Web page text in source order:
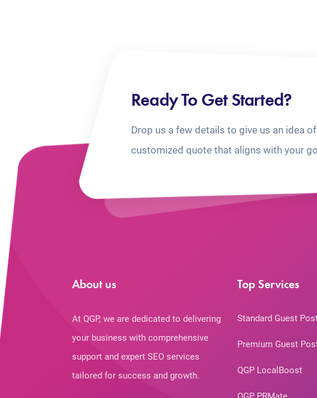
Ready To Get Started?
Drop us a few details to give us an idea
customized quote that aligns with your
About us
At QGP, we are dedicated to delivering
your business with comprehensive
support and expert SEO services
tailored for success and growth.
Top Services
Standard Guest
Premium Guest
QGP LocalBoost